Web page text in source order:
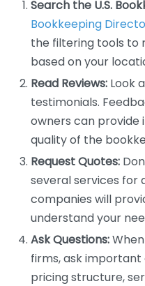
Search the U.S.
Bookkeeping
the filtering tools to
based on your
Read Reviews: Look
testimonials.
owners can provide
quality of the
Request Quotes:
several services for
companies will
understand your
Ask Questions:
firms, ask important
pricing structure,